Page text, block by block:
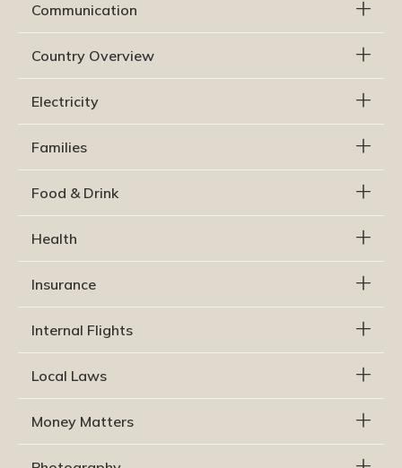
Communication
Country Overview
Electricity
Families
Food & Drink
Health
Insurance
Internal Flights
Local Laws
Money Matters